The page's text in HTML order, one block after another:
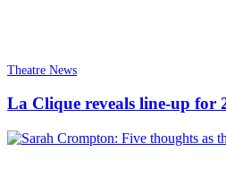
Theatre News
La Clique reveals line-up for